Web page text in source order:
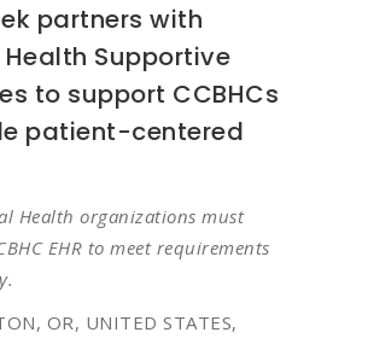
partners with
Health Supportive
to support CCBHCs
patient-centered
Health organizations must
EHR to meet requirements
OR, UNITED STATES,